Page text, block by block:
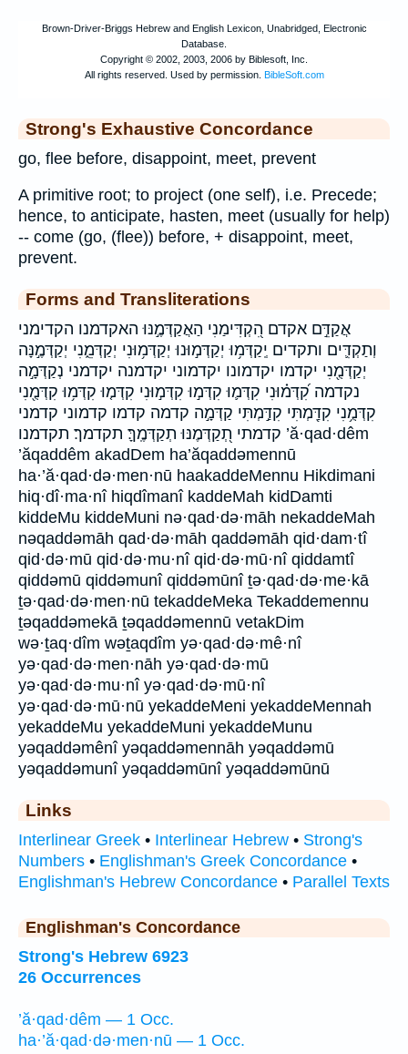
Strong's Exhaustive Concordance
go, flee before, disappoint, meet, prevent
A primitive root; to project (one self), i.e. Precede;
hence, to anticipate, hasten, meet (usually for help)
-- come (go, (flee)) before, + disappoint, meet,
prevent.
Forms and Transliterations
אֲקַדֵּ֣ם אקדם הִ֭קְדִּימַנִי הַאֲקַדְּמֶ֣נּוּ האקדמנו הקדימני
וְתַקְדִּ֛ים ותקדים יְֽקַדְּמ֥וּ יְקַדְּמ֣וּנוּ יְקַדְּמ֥וּנִי יְקַדְּמֵ֑נִי יְקַדְּמֶ֣נָּה
יְקַדְּמֻ֖נִי יקדמו יקדמונו יקדמוני יקדמנה יקדמני נְקַדְּמָ֣ה
נקדמה קִ֝דְּמ֗וּנִי קִדְּמ֛וּ קִדְּמ֣וּ קִדְּמ֣וּנִי קִדְּמ֤וּ קִדְּמ֥וּ קִדְּמֻ֖נִי
קִדְּמֻ֥נִי קִדַּ֖מְתִּי קִדַּ֣מְתִּי קַדְּמָ֣ה קדמה קדמו קדמוני קדמני
קדמתי תְ֭קַדְּמֶנּוּ תְקַדְּמֶֽךָּ׃ תקדמך׃ תקדמנו ’ă·qad·dêm
’ăqaddêm akadDem ha’ăqaddəmennū
ha·’ă·qad·də·men·nū haakaddeMennu Hikdimani
hiq·dî·ma·nî hiqdîmanî kaddeMah kidDamti
kiddeMu kiddeMuni nə·qad·də·māh nekaddeMah
nəqaddəmāh qad·də·māh qaddəmāh qid·dam·tî
qid·də·mū qid·də·mu·nî qid·də·mū·nî qiddamtî
qiddəmū qiddəmunî qiddəmūnî ṯə·qad·də·me·kā
ṯə·qad·də·men·nū tekaddeMeka Tekaddemennu
ṯəqaddəmekā ṯəqaddəmennū vetakDim
wə·ṯaq·dîm wəṯaqdîm yə·qad·də·mê·nî
yə·qad·də·men·nāh yə·qad·də·mū
yə·qad·də·mu·nî yə·qad·də·mū·nî
yə·qad·də·mū·nū yekaddeMeni yekaddeMennah
yekaddeMu yekaddeMuni yekaddeMunu
yəqaddəmênî yəqaddəmennāh yəqaddəmū
yəqaddəmunî yəqaddəmūnî yəqaddəmūnū
Links
Interlinear Greek • Interlinear Hebrew • Strong's
Numbers • Englishman's Greek Concordance •
Englishman's Hebrew Concordance • Parallel Texts
Englishman's Concordance
Strong's Hebrew 6923
26 Occurrences
’ă·qad·dêm — 1 Occ.
ha·’ă·qad·də·men·nū — 1 Occ.